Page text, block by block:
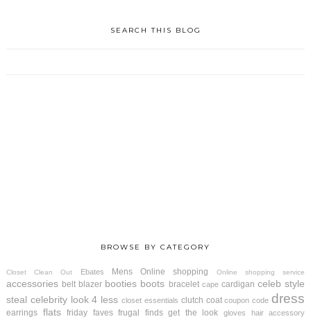
SEARCH THIS BLOG
BROWSE BY CATEGORY
Closet Clean Out Ebates Mens Online shopping Online shopping service
accessories belt blazer booties boots bracelet cape cardigan celeb style
steal celebrity look 4 less closet essentials clutch coat coupon code dress
earrings flats friday faves frugal finds get the look gloves hair accessory